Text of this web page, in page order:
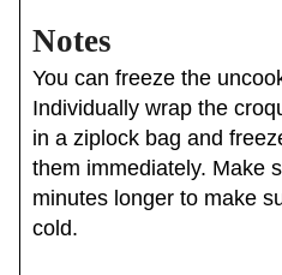
Notes
You can freeze the
Individually wrap the
in a ziplock bag and
them immediately. Make
minutes longer to make
cold.